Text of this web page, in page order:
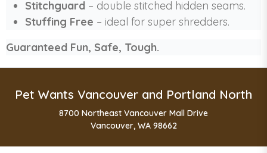
Stitchguard – double stitched hidden seams.
Stuffing Free – ideal for super shredders.
Guaranteed Fun, Safe, Tough.
Pet Wants Vancouver and Portland North
8700 Northeast Vancouver Mall Drive
Vancouver, WA 98662